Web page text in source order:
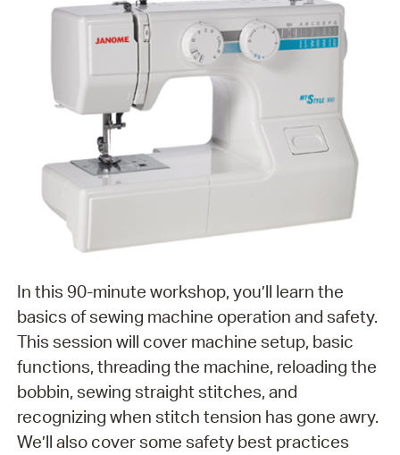
In this 90-minute workshop, you’ll learn the
basics of sewing machine operation and safety.
This session will cover machine setup, basic
functions, threading the machine, reloading the
bobbin, sewing straight stitches, and
recognizing when stitch tension has gone awry.
We’ll also cover some safety best practices